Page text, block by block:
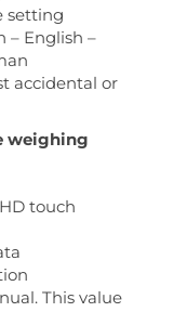
setting
– English –
accidental or
weighing
touch
This value